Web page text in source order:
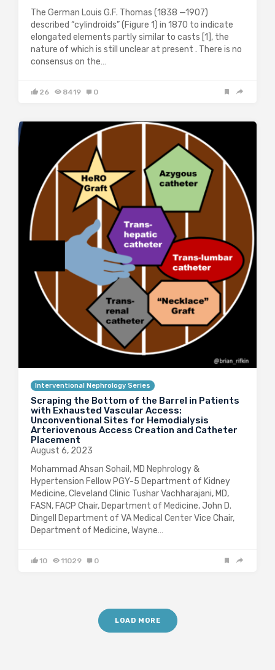
The German Louis G.F. Thomas (1838 —1907)
described “cylindroids” (Figure 1) in 1870 to indicate
elongated elements partly similar to casts [1], the
nature of which is still unclear at present . There is no
consensus on the…
26 8419 0
Interventional Nephrology Series
Scraping the Bottom of the Barrel in Patients
with Exhausted Vascular Access:
Unconventional Sites for Hemodialysis
Arteriovenous Access Creation and Catheter
Placement
August 6, 2023
Mohammad Ahsan Sohail, MD Nephrology &
Hypertension Fellow PGY-5 Department of Kidney
Medicine, Cleveland Clinic Tushar Vachharajani, MD,
FASN, FACP Chair, Department of Medicine, John D.
Dingell Department of VA Medical Center Vice Chair,
Department of Medicine, Wayne…
10 11029 0
LOAD MORE